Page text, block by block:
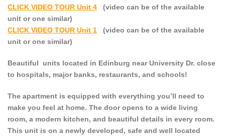
CLICK VIDEO TOUR Unit 4 (video can be of the available
unit or one similar)
CLICK VIDEO TOUR Unit 1 (video can be of the available
unit or one similar)
Beautiful units located in Edinburg near University Dr. close
to hospitals, major banks, restaurants, and schools!
The apartment is equipped with everything you’ll need to
make you feel at home. The door opens to a wide living
room, a modern kitchen, and beautiful details in every room.
This unit is on a newly developed, safe and well located